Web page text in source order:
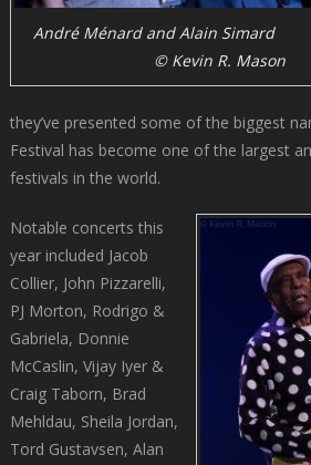
André Ménard and Alain
© Kevin R. Mason
they’ve presented some of the biggest
Festival has become one of the largest
festivals in the world.
Notable concerts this
year included Jacob
Collier, John Pizzarelli,
PJ Morton, Rodrigo &
Gabriela, Donnie
McCaslin, Vijay Iyer &
Craig Taborn, Brad
Mehldau, Sheila Jordan,
Tord Gustavsen, Alan